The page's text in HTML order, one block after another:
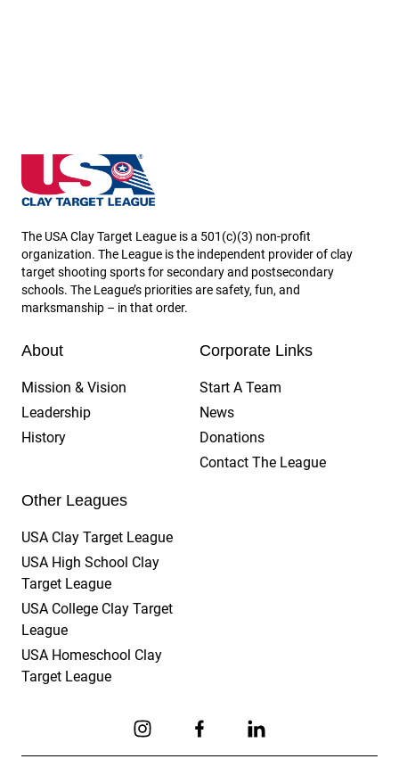
Arizona State High School Clay Target League
The USA Clay Target League is a 501(c)(3) non-profit
organization. The League is the independent provider of clay
target shooting sports for secondary and postsecondary
schools. The League’s priorities are safety, fun, and
marksmanship – in that order.
About
Mission & Vision
Leadership
History
Corporate Links
Start A Team
News
Donations
Contact The League
Other Leagues
USA Clay Target League
USA High School Clay
Target League
USA College Clay Target
League
USA Homeschool Clay
Target League